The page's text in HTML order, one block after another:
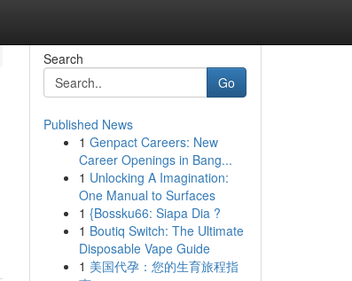
Search
Go
Published News
1 Genpact Careers: New
Career Openings in Bang...
1 Unlocking A Imagination:
One Manual to Surfaces
1 {Bossku66: Siapa Dia ?
1 Boutiq Switch: The Ultimate
Disposable Vape Guide
1 美国代孕：您的生育旅程指